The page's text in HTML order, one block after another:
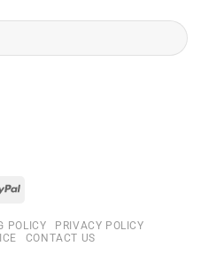
POLICY
PRIVACY POLICY
CONTACT US